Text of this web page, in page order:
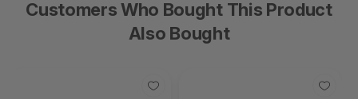
Customers Who Bought This Product
Also Bought